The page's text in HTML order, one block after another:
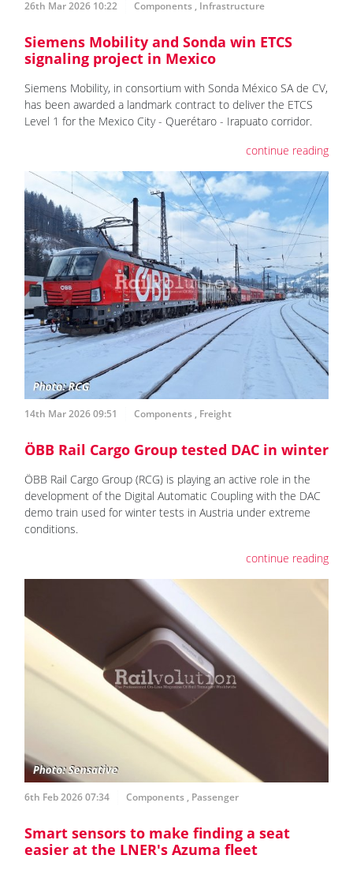
26th Mar 2026 10:22 Components , Infrastructure
Siemens Mobility and Sonda win ETCS
signaling project in Mexico
Siemens Mobility, in consortium with Sonda México SA de CV,
has been awarded a landmark contract to deliver the ETCS
Level 1 for the Mexico City - Querétaro - Irapuato corridor.
continue reading
14th Mar 2026 09:51 Components , Freight
ÖBB Rail Cargo Group tested DAC in winter
ÖBB Rail Cargo Group (RCG) is playing an active role in the
development of the Digital Automatic Coupling with the DAC
demo train used for winter tests in Austria under extreme
conditions.
continue reading
6th Feb 2026 07:34 Components , Passenger
Smart sensors to make finding a seat
easier at the LNER's Azuma fleet